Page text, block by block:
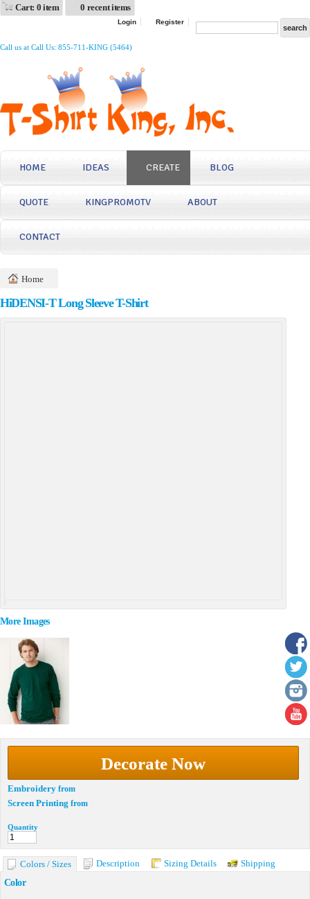
Cart: 0 item 0 recent items
Login Register
Call us at Call Us: 855-711-KING (5464)
HOME IDEAS CREATE BLOG
QUOTE KINGPROMOTV ABOUT
CONTACT
Home
HiDENSI-T Long Sleeve T-Shirt
More Images
Decorate Now
Embroidery from
Screen Printing from
Quantity
Colors / Sizes Description Sizing Details
Shipping
Color